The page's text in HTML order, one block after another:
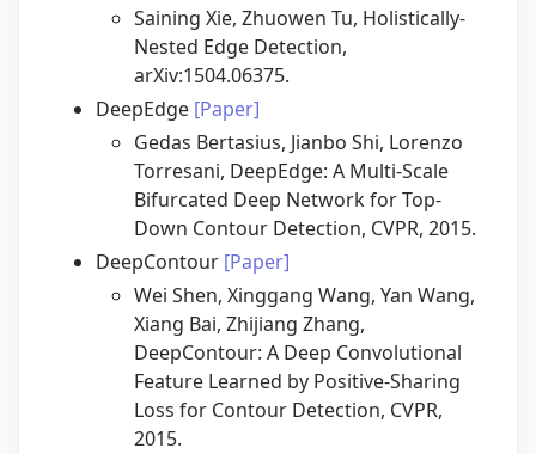
Saining Xie, Zhuowen Tu, Holistically-
Nested Edge Detection,
arXiv:1504.06375.
DeepEdge [Paper]
Gedas Bertasius, Jianbo Shi, Lorenzo
Torresani, DeepEdge: A Multi-Scale
Bifurcated Deep Network for Top-
Down Contour Detection, CVPR, 2015.
DeepContour [Paper]
Wei Shen, Xinggang Wang, Yan Wang,
Xiang Bai, Zhijiang Zhang,
DeepContour: A Deep Convolutional
Feature Learned by Positive-Sharing
Loss for Contour Detection, CVPR,
2015.